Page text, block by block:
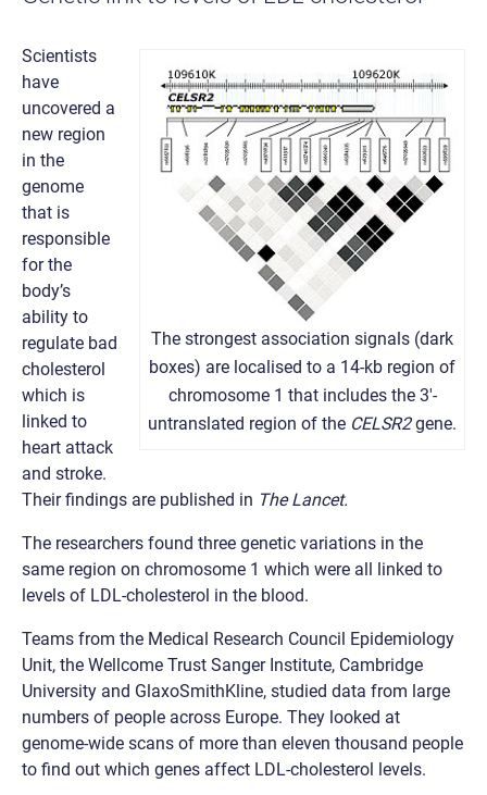
The strongest association signals (dark
boxes) are localised to a 14-kb region of
chromosome 1 that includes the 3′-
untranslated region of the CELSR2gene.
Scientists
have
uncovered a
new region
in the
genome
that is
responsible
for the
body’s
ability to
regulate bad
cholesterol
which is
linked to
heart attack
and stroke.
Their findings are published in The Lancet.
The researchers found three genetic variations in the
same region on chromosome 1 which were all linked to
levels of LDL-cholesterol in the blood.
Teams from the Medical Research Council Epidemiology
Unit, the Wellcome Trust Sanger Institute, Cambridge
University and GlaxoSmithKline, studied data from large
numbers of people across Europe. They looked at
genome-wide scans of more than eleven thousand people
to find out which genes affect LDL-cholesterol levels.